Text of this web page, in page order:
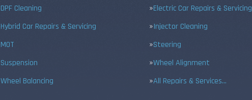
DPF Cleaning
Electric Car Repairs & Servicing
Hybrid Car Repairs & Servicing
Injector Cleaning
MOT
Steering
Suspension
Wheel Alignment
Wheel Balancing
All Repairs & Services…